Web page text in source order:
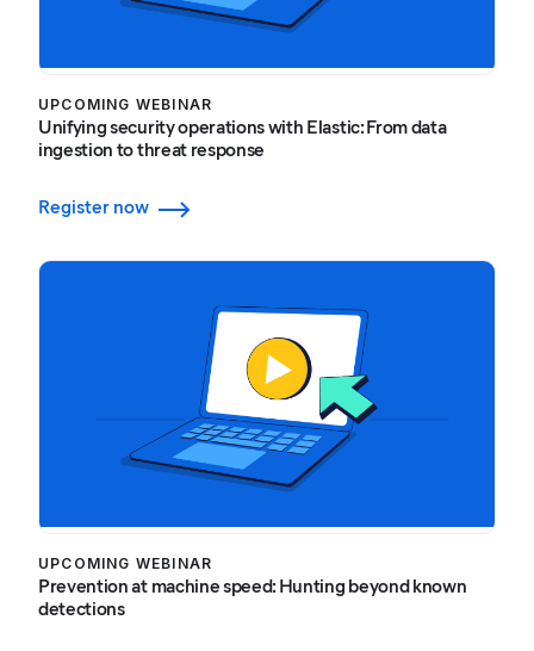
UPCOMING WEBINAR
Unifying security operations with Elastic: From data
ingestion to threat response
Register now
UPCOMING WEBINAR
Prevention at machine speed: Hunting beyond known
detections